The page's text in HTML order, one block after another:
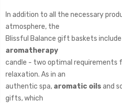
In addition to all the necessary
atmosphere, the
Blissful Balance gift baskets
aromatherapy
candle - two optimal requirements
relaxation. As in an
authentic spa, aromatic oilsand
gifts, which